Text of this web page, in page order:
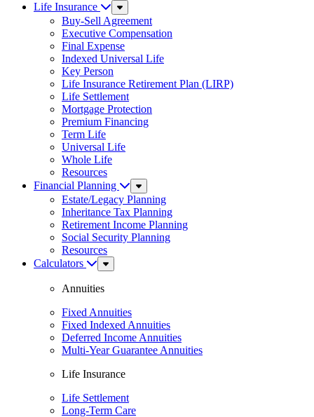
Life Insurance
Sub
Menu
Buy-Sell Agreement
Executive Compensation
Final Expense
Indexed Universal Life
Key Person
Life Insurance Retirement Plan (LIRP)
Life Settlement
Mortgage Protection
Premium Financing
Term Life
Universal Life
Whole Life
Resources
Financial Planning
Sub
Menu
Estate/Legacy Planning
Inheritance Tax Planning
Retirement Income Planning
Social Security Planning
Resources
Calculators
Sub
Menu
Annuities
Fixed Annuities
Fixed Indexed Annuities
Deferred Income Annuities
Multi-Year Guarantee Annuities
Life Insurance
Life Settlement
Long-Term Care